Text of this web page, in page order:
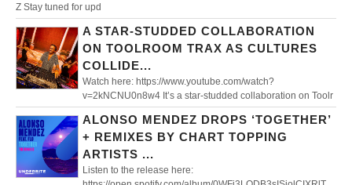
Z Stay tuned for upd
A STAR-STUDDED COLLABORATION
ON TOOLROOM TRAX AS CULTURES
COLLIDE...
Watch here: https://www.youtube.com/watch?
v=2kNCNU0n8w4 It’s a star-studded collaboration on Toolr
ALONSO MENDEZ DROPS ‘TOGETHER’
+ REMIXES BY CHART TOPPING
ARTISTS ...
Listen to the release here: